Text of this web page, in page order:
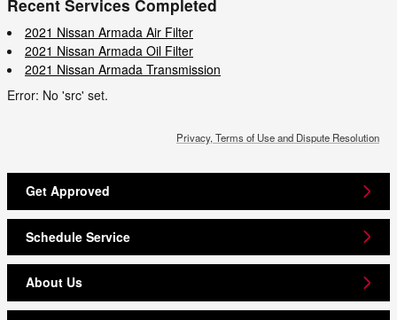
Recent Services Completed
2021 Nissan Armada Air Filter
2021 Nissan Armada Oil Filter
2021 Nissan Armada Transmission
Error: No 'src' set.
Privacy, Terms of Use and Dispute Resolution
Get Approved
Schedule Service
About Us